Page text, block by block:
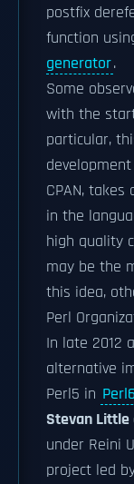
postfix
function
generator.
Some
with the
particular,
CPAN,
in the
high quality
may be the
this idea,
Perl
In late 2012
alternative
Perl5 in Perl6
Stevan Little
under Reini
project led